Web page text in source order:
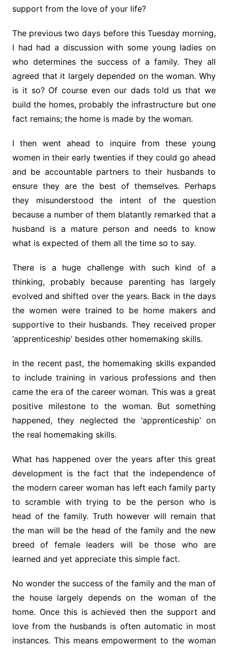
support from the love of your life?
The previous two days before this Tuesday morning,
I had had a discussion with some young ladies on
who determines the success of a family. They all
agreed that it largely depended on the woman. Why
is it so? Of course even our dads told us that we
build the homes, probably the infrastructure but one
fact remains; the home is made by the woman.
I then went ahead to inquire from these young
women in their early twenties if they could go ahead
and be accountable partners to their husbands to
ensure they are the best of themselves. Perhaps
they misunderstood the intent of the question
because a number of them blatantly remarked that a
husband is a mature person and needs to know
what is expected of them all the time so to say.
There is a huge challenge with such kind of a
thinking, probably because parenting has largely
evolved and shifted over the years. Back in the days
the women were trained to be home makers and
supportive to their husbands. They received proper
‘apprenticeship’ besides other homemaking skills.
In the recent past, the homemaking skills expanded
to include training in various professions and then
came the era of the career woman. This was a great
positive milestone to the woman. But something
happened, they neglected the ‘apprenticeship’ on
the real homemaking skills.
What has happened over the years after this great
development is the fact that the independence of
the modern career woman has left each family party
to scramble with trying to be the person who is
head of the family. Truth however will remain that
the man will be the head of the family and the new
breed of female leaders will be those who are
learned and yet appreciate this simple fact.
No wonder the success of the family and the man of
the house largely depends on the woman of the
home. Once this is achieved then the support and
love from the husbands is often automatic in most
instances. This means empowerment to the woman